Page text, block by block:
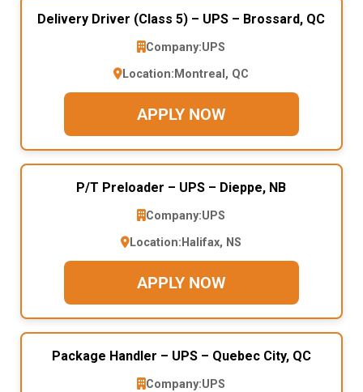
Delivery Driver (Class 5) – UPS – Brossard, QC
Company:UPS
Location: Montreal, QC
APPLY NOW
P/T Preloader – UPS – Dieppe, NB
Company:UPS
Location: Halifax, NS
APPLY NOW
Package Handler – UPS – Quebec City, QC
Company:UPS